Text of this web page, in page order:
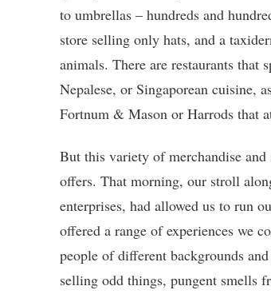
to umbrellas – hundreds and
store selling only hats, and a
animals. There are restaurants that
Nepalese, or Singaporean cuisine,
Fortnum & Mason or Harrods that
But this variety of merchandise
offers. That morning, our stroll
enterprises, had allowed us to run
offered a range of experiences we
people of different backgrounds
selling odd things, pungent smells